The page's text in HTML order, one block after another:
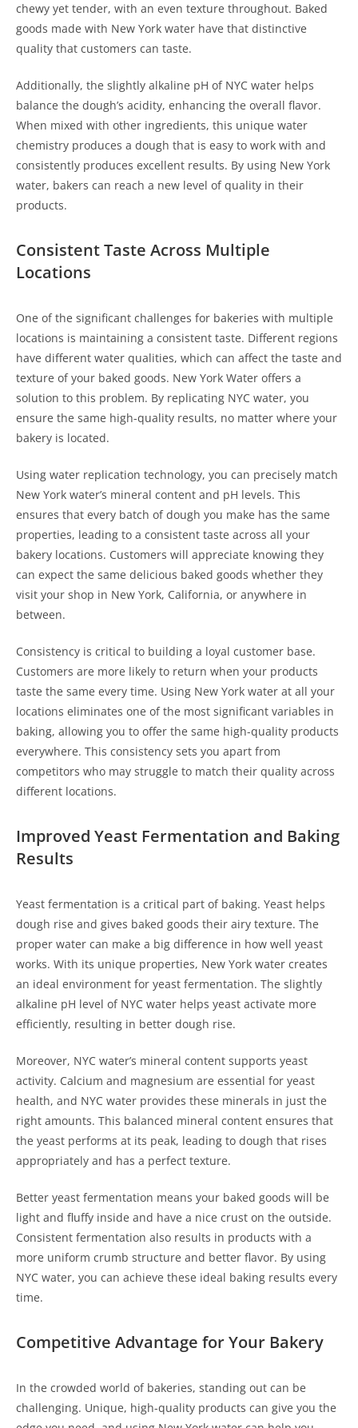
chewy yet tender, with an even texture throughout. Baked
goods made with New York water have that distinctive
quality that customers can taste.
Additionally, the slightly alkaline pH of NYC water helps
balance the dough’s acidity, enhancing the overall flavor.
When mixed with other ingredients, this unique water
chemistry produces a dough that is easy to work with and
consistently produces excellent results. By using New York
water, bakers can reach a new level of quality in their
products.
Consistent Taste Across Multiple
Locations
One of the significant challenges for bakeries with multiple
locations is maintaining a consistent taste. Different regions
have different water qualities, which can affect the taste and
texture of your baked goods. New York Water offers a
solution to this problem. By replicating NYC water, you
ensure the same high-quality results, no matter where your
bakery is located.
Using water replication technology, you can precisely match
New York water’s mineral content and pH levels. This
ensures that every batch of dough you make has the same
properties, leading to a consistent taste across all your
bakery locations. Customers will appreciate knowing they
can expect the same delicious baked goods whether they
visit your shop in New York, California, or anywhere in
between.
Consistency is critical to building a loyal customer base.
Customers are more likely to return when your products
taste the same every time. Using New York water at all your
locations eliminates one of the most significant variables in
baking, allowing you to offer the same high-quality products
everywhere. This consistency sets you apart from
competitors who may struggle to match their quality across
different locations.
Improved Yeast Fermentation and Baking
Results
Yeast fermentation is a critical part of baking. Yeast helps
dough rise and gives baked goods their airy texture. The
proper water can make a big difference in how well yeast
works. With its unique properties, New York water creates
an ideal environment for yeast fermentation. The slightly
alkaline pH level of NYC water helps yeast activate more
efficiently, resulting in better dough rise.
Moreover, NYC water’s mineral content supports yeast
activity. Calcium and magnesium are essential for yeast
health, and NYC water provides these minerals in just the
right amounts. This balanced mineral content ensures that
the yeast performs at its peak, leading to dough that rises
appropriately and has a perfect texture.
Better yeast fermentation means your baked goods will be
light and fluffy inside and have a nice crust on the outside.
Consistent fermentation also results in products with a
more uniform crumb structure and better flavor. By using
NYC water, you can achieve these ideal baking results every
time.
Competitive Advantage for Your Bakery
In the crowded world of bakeries, standing out can be
challenging. Unique, high-quality products can give you the